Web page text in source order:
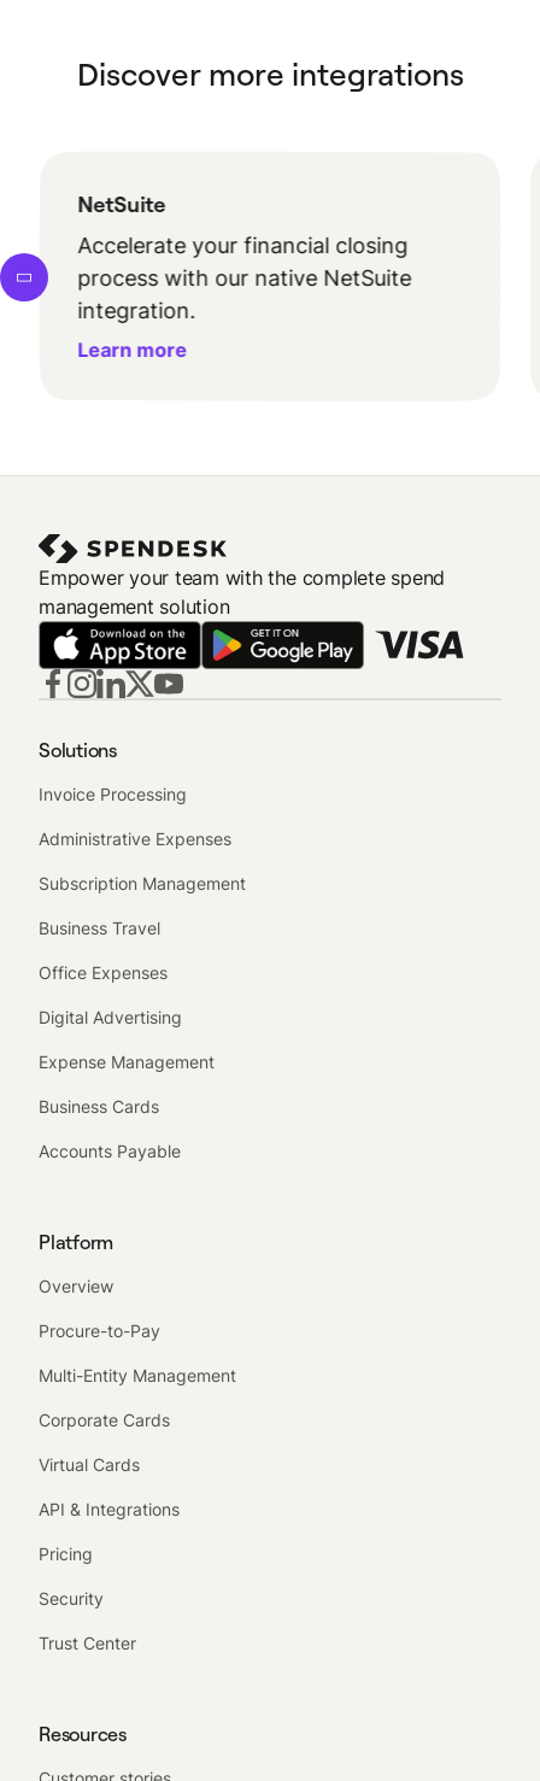
Discover more integrations
NetSuite
Accelerate your financial closing
process with our native NetSuite
integration.
Learn more
Empower your team with the complete spend
management solution
Solutions
Invoice Processing
Administrative Expenses
Subscription Management
Business Travel
Office Expenses
Digital Advertising
Expense Management
Business Cards
Accounts Payable
Platform
Overview
Procure-to-Pay
Multi-Entity Management
Corporate Cards
Virtual Cards
API & Integrations
Pricing
Security
Trust Center
Resources